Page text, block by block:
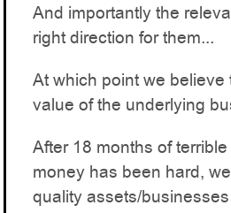
And importantly the
right direction for them...
At which point we
value of the underlying
After 18 months of
money has been hard,
quality assets/